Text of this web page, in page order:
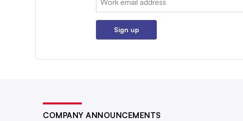
Sign up
COMPANY ANNOUNCEMENTS